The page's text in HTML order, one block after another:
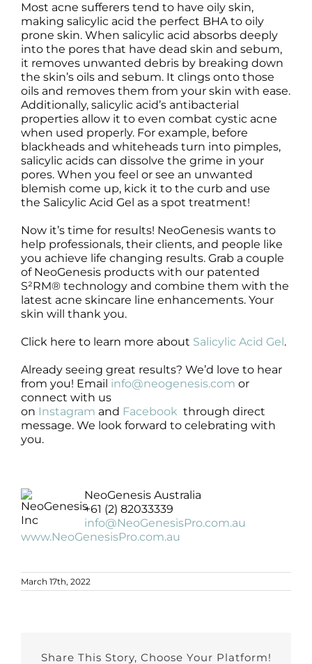
Most acne sufferers tend to have oily skin,
making salicylic acid the perfect BHA to oily
prone skin. When salicylic acid absorbs deeply
into the pores that have dead skin and sebum,
it removes unwanted debris by breaking down
the skin’s oils and sebum. It clings onto those
oils and removes them from your skin with ease.
Additionally, salicylic acid’s antibacterial
properties allow it to even combat cystic acne
when used properly. For example, before
blackheads and whiteheads turn into pimples,
salicylic acids can dissolve the grime in your
pores. When you feel or see an unwanted
blemish come up, kick it to the curb and use
the Salicylic Acid Gel as a spot treatment!
Now it’s time for results! NeoGenesis wants to
help professionals, their clients, and people like
you achieve life changing results. Grab a couple
of NeoGenesis products with our patented
S²RM® technology and combine them with the
latest acne skincare line enhancements. Your
skin will thank you.
Click here to learn more about Salicylic Acid Gel.
Already seeing great results? We’d love to hear
from you! Email info@neogenesis.com or
connect with us
on Instagram and Facebook through direct
message. We look forward to celebrating with
you.
NeoGenesis Australia
+61 (2) 82033339
info@NeoGenesisPro.com.au
www.NeoGenesisPro.com.au
March 17th, 2022
Share This Story, Choose Your Platform!